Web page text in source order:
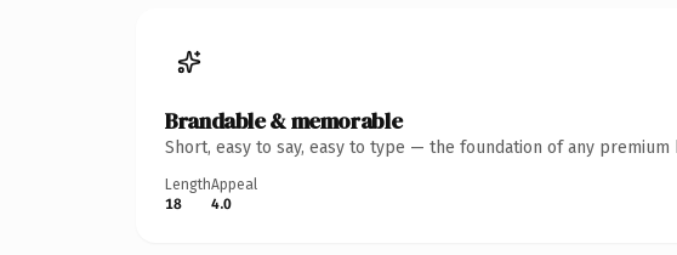
Brandable & memorable
Short, easy to say, easy to type — the foundation of any premium
Length
18
Appeal
4.0